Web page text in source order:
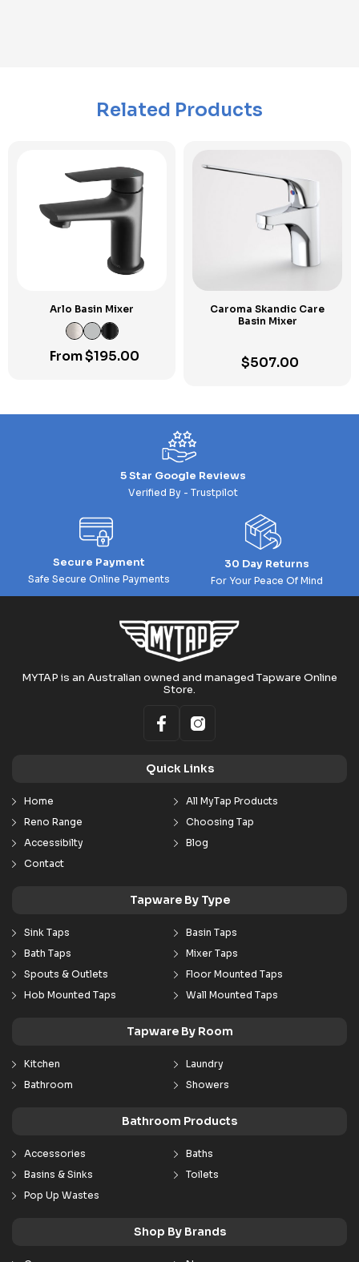
Related Products
Arlo Basin Mixer
From$195.00
Caroma Skandic Care
Basin Mixer
$507.00
5 Star Google Reviews
Verified By - Trustpilot
Secure Payment
Safe Secure Online Payments
30 Day Returns
For Your Peace Of Mind
MYTAP is an Australian owned and managed Tapware Online
Store.
Quick Links
Home
All MyTap Products
Reno Range
Choosing Tap
Accessibilty
Blog
Contact
Tapware By Type
Sink Taps
Basin Taps
Bath Taps
Mixer Taps
Spouts & Outlets
Floor Mounted Taps
Hob Mounted Taps
Wall Mounted Taps
Tapware By Room
Kitchen
Laundry
Bathroom
Showers
Bathroom Products
Accessories
Baths
Basins & Sinks
Toilets
Pop Up Wastes
Shop By Brands